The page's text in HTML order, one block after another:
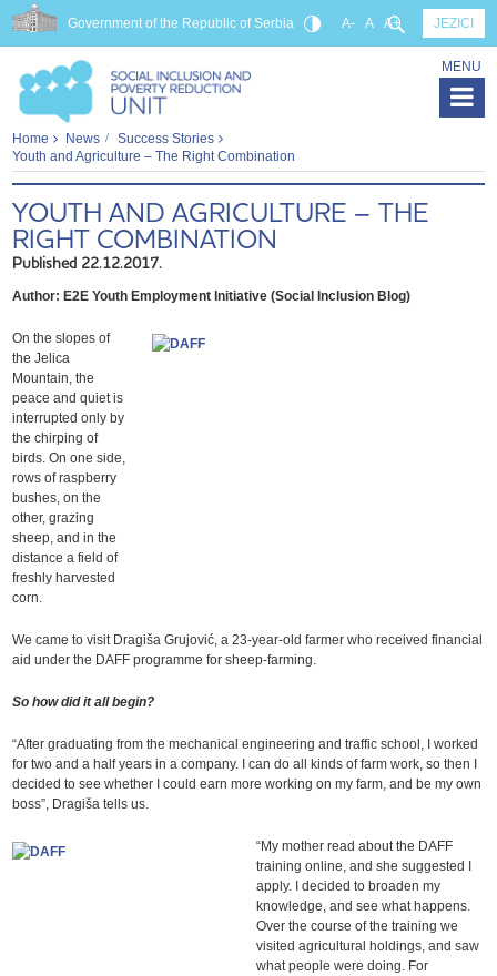
Government of the Republic of Serbia JEZICI
A- A A+
MENU
Home News
Success Stories
Youth and Agriculture – The Right Combination
YOUTH AND AGRICULTURE – THE
RIGHT COMBINATION
Published 22.12.2017.
Author: E2E Youth Employment Initiative (Social Inclusion Blog)
On the slopes of
the Jelica
Mountain, the
peace and quiet is
interrupted only by
the chirping of
birds. On one side,
rows of raspberry
bushes, on the
other, grazing
sheep, and in the
distance a field of
freshly harvested
corn.
We came to visit Dragiša Grujović, a 23-year-old farmer who received financial
aid under the DAFF programme for sheep-farming.
So how did it all begin?
“After graduating from the mechanical engineering and traffic school, I worked
for two and a half years in a company. I can do all kinds of farm work, so then I
decided to see whether I could earn more working on my farm, and be my own
boss”, Dragiša tells us.
“My mother read about the DAFF
training online, and she suggested I
apply. I decided to broaden my
knowledge, and see what happens.
Over the course of the training we
visited agricultural holdings, and saw
what people were doing. For